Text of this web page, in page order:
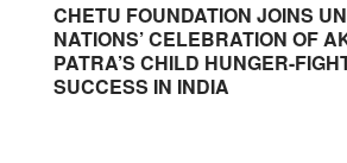
CHETU FOUNDATION JOINS
NATIONS’ CELEBRATION OF
PATRA’S CHILD HUNGER-
SUCCESS IN INDIA